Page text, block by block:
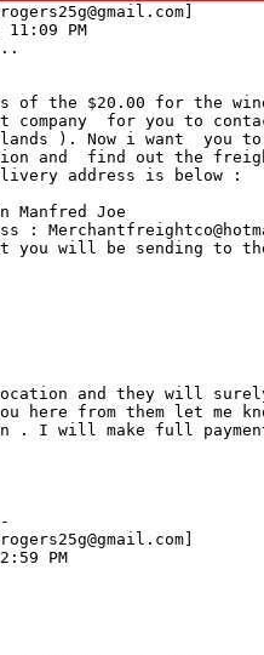
PM
the $20.00 for the
company  for you to
). Now i want  you
and  find out the
address is below :
Manfred Joe
:
you will be sending to
and they will
here from them let me
. I will make full
PM